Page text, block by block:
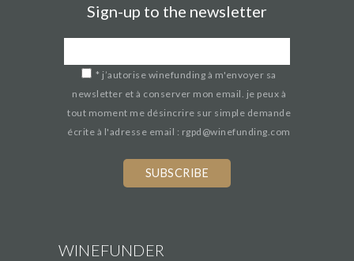
Sign-up to the newsletter
* j’autorise winefunding à m'envoyer sa
newsletter et à conserver mon email. je peux à
tout moment me désincrire sur simple demande
écrite à l'adresse email : rgpd@winefunding.com
WINEFUNDER